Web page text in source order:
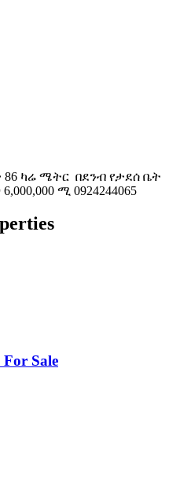
ካሬ ሜትር በደንብ የታደሰ ቤት
ሚ 0924244065
Sale